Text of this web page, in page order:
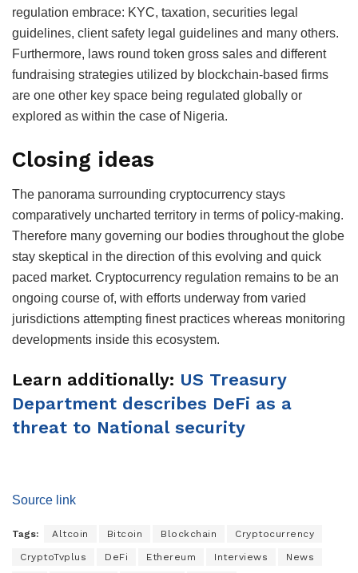
regulation embrace: KYC, taxation, securities legal
guidelines, client safety legal guidelines and many others.
Furthermore, laws round token gross sales and different
fundraising strategies utilized by blockchain-based firms
are one other key space being regulated globally or
explored as within the case of Nigeria.
Closing ideas
The panorama surrounding cryptocurrency stays
comparatively uncharted territory in terms of policy-making.
Therefore many governing our bodies throughout the globe
stay skeptical in the direction of this evolving and quick
paced market. Cryptocurrency regulation remains to be an
ongoing course of, with efforts underway from varied
jurisdictions attempting finest practices whereas monitoring
developments inside this ecosystem.
Learn additionally: US Treasury
Department describes DeFi as a
threat to National security
Source link
Tags: Altcoin Bitcoin Blockchain Cryptocurrency
CryptoTvplus DeFi Ethereum Interviews News